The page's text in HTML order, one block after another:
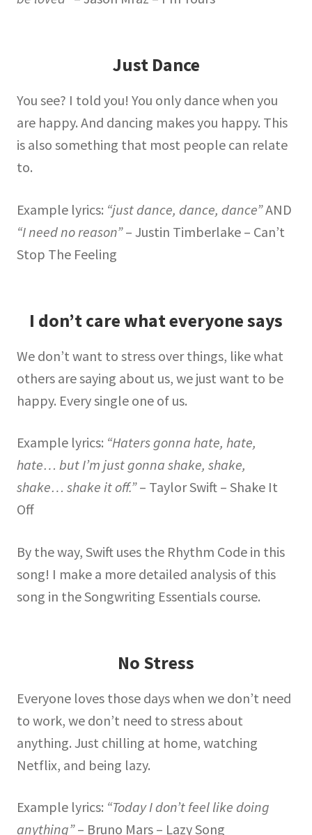
Just Dance
You see? I told you! You only dance when you
are happy. And dancing makes you happy. This
is also something that most people can relate
to.
Example lyrics: “just dance, dance, dance”AND
“I need no reason”– Justin Timberlake – Can’t
Stop The Feeling
I don’t care what everyone says
We don’t want to stress over things, like what
others are saying about us, we just want to be
happy. Every single one of us.
Example lyrics: “Haters gonna hate, hate,
hate… but I’m just gonna shake, shake,
shake… shake it off.”– Taylor Swift – Shake It
Off
By the way, Swift uses the Rhythm Code in this
song! I make a more detailed analysis of this
song in the Songwriting Essentials course.
No Stress
Everyone loves those days when we don’t need
to work, we don’t need to stress about
anything. Just chilling at home, watching
Netflix, and being lazy.
Example lyrics: “Today I don’t feel like doing
anything”– Bruno Mars – Lazy Song